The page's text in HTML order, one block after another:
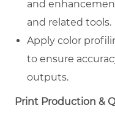
and
and related tools.
Apply color
to ensure
outputs.
Print Production &